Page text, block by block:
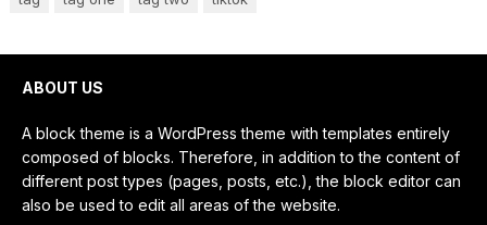
ABOUT US
A block theme is a WordPress theme with templates entirely
composed of blocks. Therefore, in addition to the content of
different post types (pages, posts, etc.), the block editor can
also be used to edit all areas of the website.